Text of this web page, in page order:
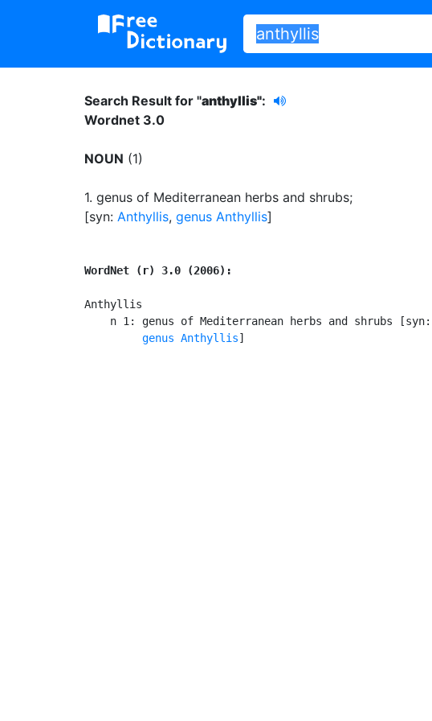
Search Result for "anthyllis":
Wordnet 3.0
NOUN (1)
1. genus of Mediterranean herbs and shrubs;
[syn: Anthyllis, genus Anthyllis]
WordNet (r) 3.0 (2006):
Anthyllis
    n 1: genus of Mediterranean herbs and shrubs [syn:
genus Anthyllis]